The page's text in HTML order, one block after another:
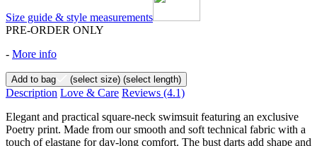
Size guide & style measurements
PRE-ORDER ONLY
- More info
Add to bag (select size) (select length)
Description Love & Care Reviews (4.1)
Elegant and practical square-neck swimsuit featuring an exclusive
Poetry print. Made from our smooth and soft technical fabric with a
touch of elastane for day-long comfort. The bust darts add shape and